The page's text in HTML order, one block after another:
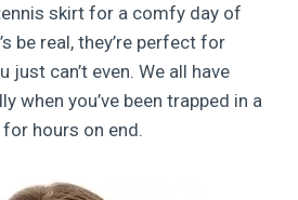
skirt for a comfy day of
be real, they’re perfect for
just can’t even. We all have
when you’ve been trapped in a
hours on end.